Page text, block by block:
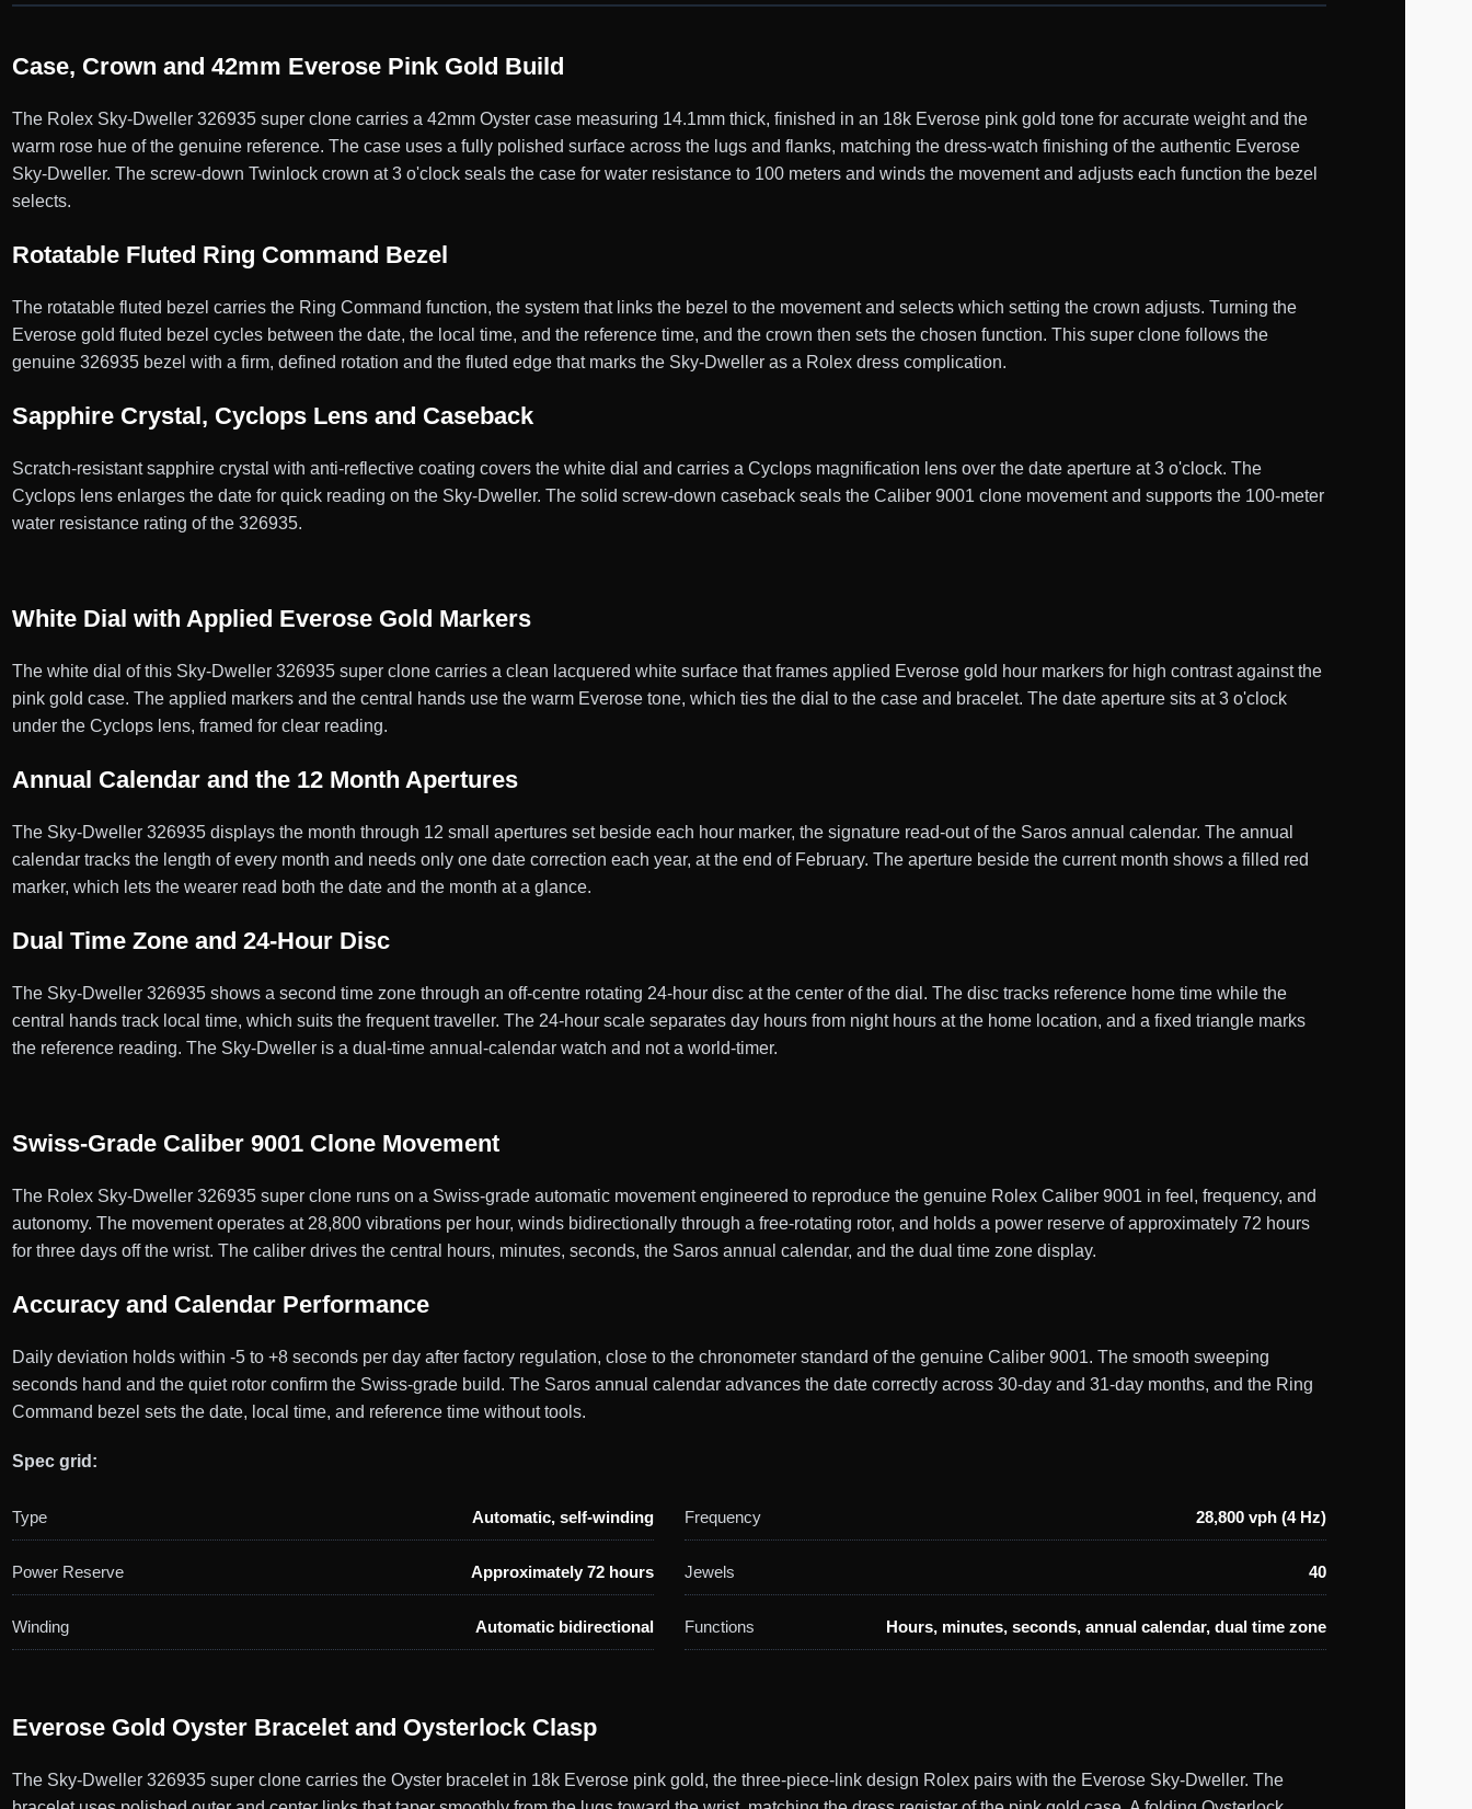
Case, Crown and 42mm Everose Pink Gold Build
The Rolex Sky-Dweller 326935 super clone carries a 42mm Oyster case measuring 14.1mm thick, finished in an 18k Everose pink gold tone for accurate weight and the
warm rose hue of the genuine reference. The case uses a fully polished surface across the lugs and flanks, matching the dress-watch finishing of the authentic Everose
Sky-Dweller. The screw-down Twinlock crown at 3 o'clock seals the case for water resistance to 100 meters and winds the movement and adjusts each function the bezel
selects.
Rotatable Fluted Ring Command Bezel
The rotatable fluted bezel carries the Ring Command function, the system that links the bezel to the movement and selects which setting the crown adjusts. Turning the
Everose gold fluted bezel cycles between the date, the local time, and the reference time, and the crown then sets the chosen function. This super clone follows the
genuine 326935 bezel with a firm, defined rotation and the fluted edge that marks the Sky-Dweller as a Rolex dress complication.
Sapphire Crystal, Cyclops Lens and Caseback
Scratch-resistant sapphire crystal with anti-reflective coating covers the white dial and carries a Cyclops magnification lens over the date aperture at 3 o'clock. The
Cyclops lens enlarges the date for quick reading on the Sky-Dweller. The solid screw-down caseback seals the Caliber 9001 clone movement and supports the 100-meter
water resistance rating of the 326935.
White Dial with Applied Everose Gold Markers
The white dial of this Sky-Dweller 326935 super clone carries a clean lacquered white surface that frames applied Everose gold hour markers for high contrast against the
pink gold case. The applied markers and the central hands use the warm Everose tone, which ties the dial to the case and bracelet. The date aperture sits at 3 o'clock
under the Cyclops lens, framed for clear reading.
Annual Calendar and the 12 Month Apertures
The Sky-Dweller 326935 displays the month through 12 small apertures set beside each hour marker, the signature read-out of the Saros annual calendar. The annual
calendar tracks the length of every month and needs only one date correction each year, at the end of February. The aperture beside the current month shows a filled red
marker, which lets the wearer read both the date and the month at a glance.
Dual Time Zone and 24-Hour Disc
The Sky-Dweller 326935 shows a second time zone through an off-centre rotating 24-hour disc at the center of the dial. The disc tracks reference home time while the
central hands track local time, which suits the frequent traveller. The 24-hour scale separates day hours from night hours at the home location, and a fixed triangle marks
the reference reading. The Sky-Dweller is a dual-time annual-calendar watch and not a world-timer.
Swiss-Grade Caliber 9001 Clone Movement
The Rolex Sky-Dweller 326935 super clone runs on a Swiss-grade automatic movement engineered to reproduce the genuine Rolex Caliber 9001 in feel, frequency, and
autonomy. The movement operates at 28,800 vibrations per hour, winds bidirectionally through a free-rotating rotor, and holds a power reserve of approximately 72 hours
for three days off the wrist. The caliber drives the central hours, minutes, seconds, the Saros annual calendar, and the dual time zone display.
Accuracy and Calendar Performance
Daily deviation holds within -5 to +8 seconds per day after factory regulation, close to the chronometer standard of the genuine Caliber 9001. The smooth sweeping
seconds hand and the quiet rotor confirm the Swiss-grade build. The Saros annual calendar advances the date correctly across 30-day and 31-day months, and the Ring
Command bezel sets the date, local time, and reference time without tools.
Spec grid:
Type Automatic, self-winding Frequency 28,800 vph (4 Hz)
Power Reserve Approximately 72 hours Jewels 40
Winding Automatic bidirectional Functions Hours, minutes, seconds, annual calendar, dual time zone
Everose Gold Oyster Bracelet and Oysterlock Clasp
The Sky-Dweller 326935 super clone carries the Oyster bracelet in 18k Everose pink gold, the three-piece-link design Rolex pairs with the Everose Sky-Dweller. The